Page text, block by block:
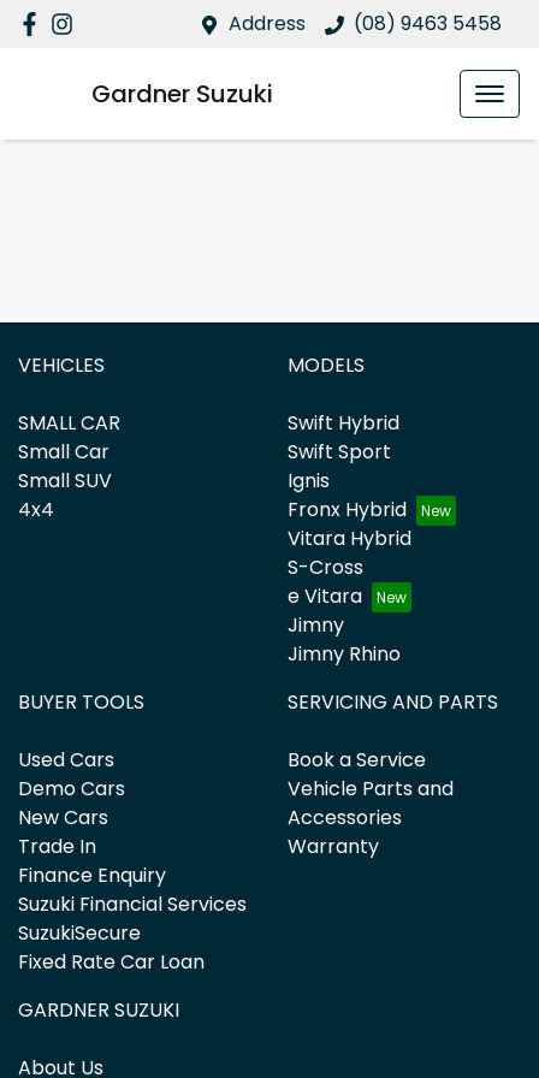
Address (08) 9463 5458
Gardner Suzuki
VEHICLES
SMALL CAR
Small Car
Small SUV
4x4
MODELS
Swift Hybrid
Swift Sport
Ignis
Fronx Hybrid
Vitara Hybrid
S-Cross
e Vitara
Jimny
Jimny Rhino
BUYER TOOLS
Used Cars
Demo Cars
New Cars
Trade In
Finance Enquiry
Suzuki Financial Services
SuzukiSecure
Fixed Rate Car Loan
SERVICING AND PARTS
Book a Service
Vehicle Parts and
Accessories
Warranty
GARDNER SUZUKI
About Us